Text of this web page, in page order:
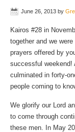
June 26, 2013 by
Kairos #28 in
together and we
prayers offered by
successful weekend!
culminated in forty-
people coming to
We glorify our Lord
to come through
these men. In May